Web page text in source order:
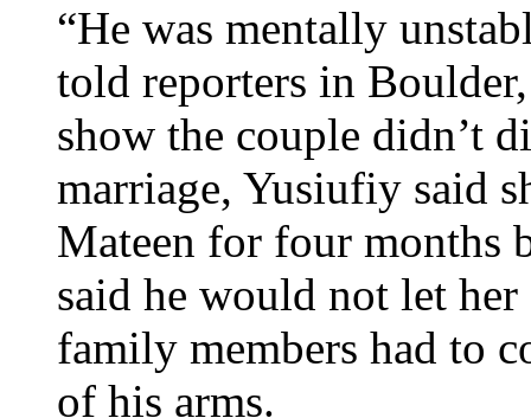
“He was mentally
told reporters in
show the couple didn’t
marriage, Yusiufiy said
Mateen for four months
said he would not let
family members had to
of his arms.